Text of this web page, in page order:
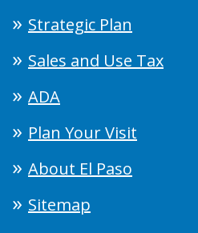
Strategic Plan
Sales and Use Tax
ADA
Plan Your Visit
About El Paso
Sitemap